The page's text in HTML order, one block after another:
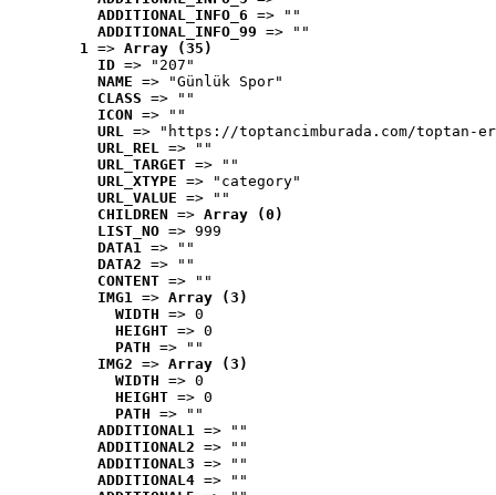
ADDITIONAL_INFO_6 => ""
ADDITIONAL_INFO_99 => ""
1 => Array (35)
ID => "207"
NAME => "Günlük Spor"
CLASS => ""
ICON => ""
URL => "https://toptancimburada.com/toptan-
URL_REL => ""
URL_TARGET => ""
URL_XTYPE => "category"
URL_VALUE => ""
CHILDREN => Array (0)
LIST_NO => 999
DATA1 => ""
DATA2 => ""
CONTENT => ""
IMG1 => Array (3)
WIDTH => 0
HEIGHT => 0
PATH => ""
IMG2 => Array (3)
WIDTH => 0
HEIGHT => 0
PATH => ""
ADDITIONAL1 => ""
ADDITIONAL2 => ""
ADDITIONAL3 => ""
ADDITIONAL4 => ""